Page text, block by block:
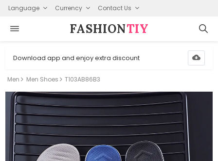
Language Currency Contact Us
FASHION⁠TIY
Download app and enjoy extra discount
Men Men Shoes T103AB86B3